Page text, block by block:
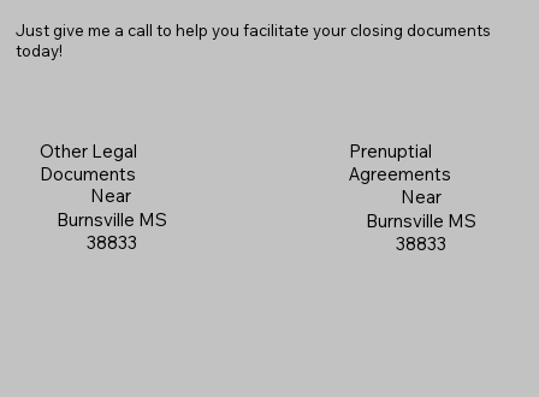
Just give me a call to help you facilitate your closing documents
today!
Other Legal
Documents
Near
Burnsville MS
38833
Prenuptial
Agreements
Near
Burnsville MS
38833